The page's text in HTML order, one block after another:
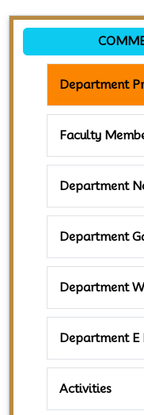
Department
Faculty
Department
Department
Department
Department E
Activities